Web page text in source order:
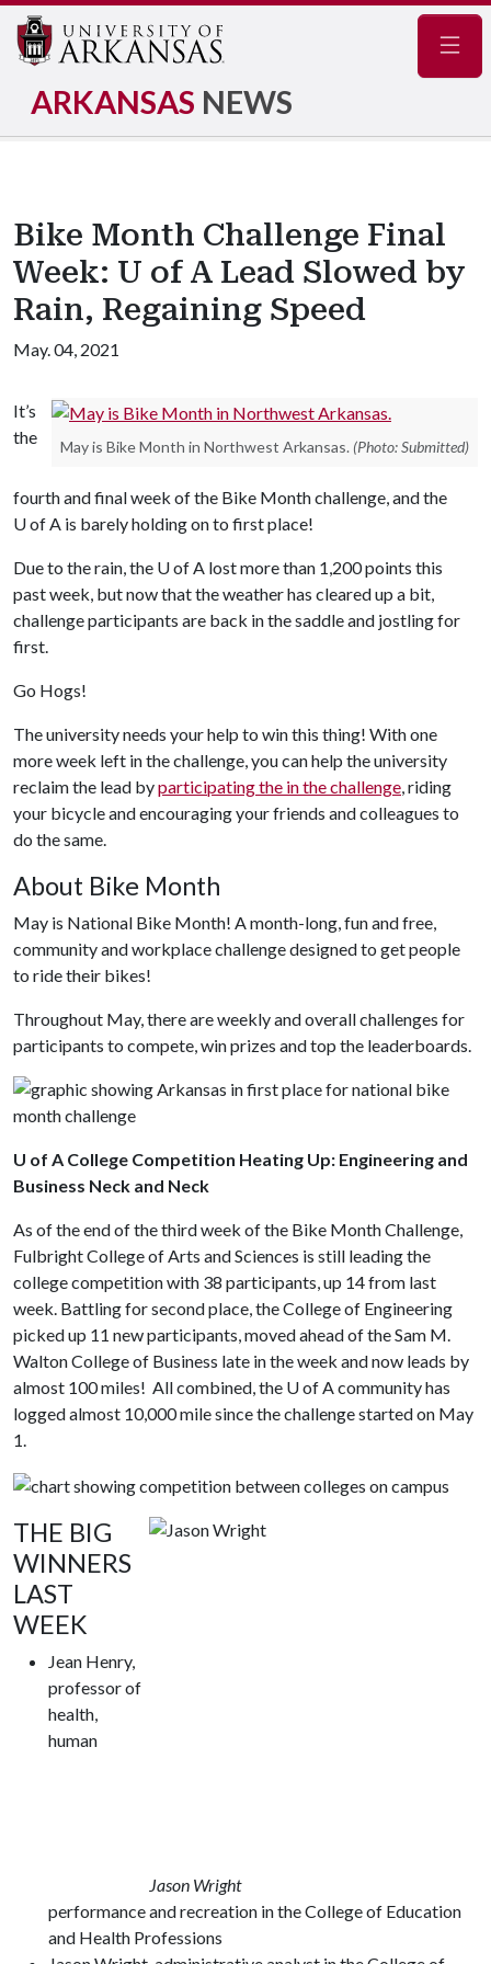
ARKANSAS NEWS
Bike Month Challenge Final
Week: U of A Lead Slowed by
Rain, Regaining Speed
May. 04, 2021
May is Bike Month in Northwest Arkansas. (Photo: Submitted)
It’s
the
fourth and final week of the Bike Month challenge, and the
U of A is barely holding on to first place!
Due to the rain, the U of A lost more than 1,200 points this
past week, but now that the weather has cleared up a bit,
challenge participants are back in the saddle and jostling for
first.
Go Hogs!
The university needs your help to win this thing! With one
more week left in the challenge, you can help the university
reclaim the lead byparticipating the in the challenge, riding
your bicycle and encouraging your friends and colleagues to
do the same.
About Bike Month
May is National Bike Month! A month-long, fun and free,
community and workplace challenge designed to get people
to ride their bikes!
Throughout May, there are weekly and overall challenges for
participants to compete, win prizes and top the leaderboards.
U of A College Competition Heating Up: Engineering and
Business Neck and Neck
As of the end of the third week of the Bike Month Challenge,
Fulbright College of Arts and Sciences is still leading the
college competition with 38 participants, up 14 from last
week. Battling for second place, the College of Engineering
picked up 11 new participants, moved ahead of the Sam M.
Walton College of Business late in the week and now leads by
almost 100 miles! All combined, the U of Acommunity has
logged almost 10,000 mile since the challenge started on May
1.
Jason Wright
THE BIG
WINNERS
LAST
WEEK
Jean Henry,
professor of
health,
human
performance and recreation in the College of Education
and Health Professions